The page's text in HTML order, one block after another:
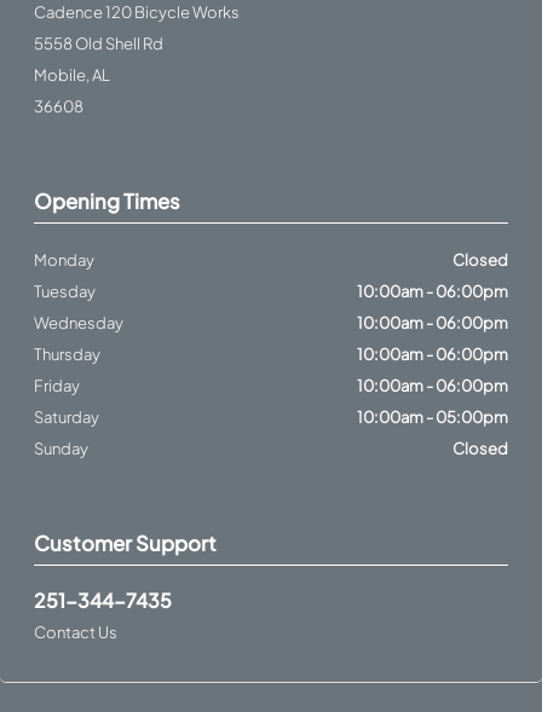
Cadence 120 Bicycle Works
5558 Old Shell Rd
Mobile, AL
36608
Customer Support
251-344-7435
Contact Us
Opening Times
Monday
Closed
Tuesday
10:00am - 06:00pm
Wednesday
10:00am - 06:00pm
Thursday
10:00am - 06:00pm
Friday
10:00am - 06:00pm
Saturday
10:00am - 05:00pm
Sunday
Closed